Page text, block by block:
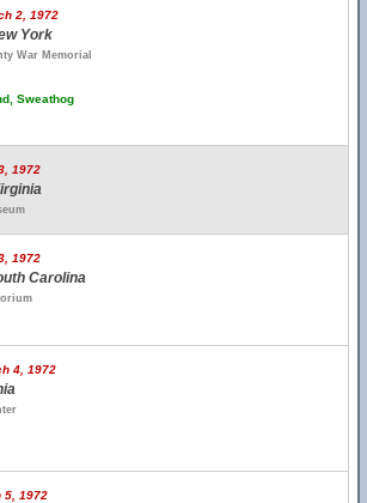
2, 1972
York
War Memorial
Sweathog
1972
1972
Carolina
4, 1972
5, 1972